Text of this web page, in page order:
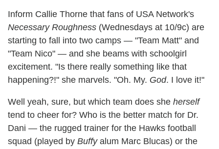
Inform Callie Thorne that fans of USA Network's
Necessary Roughness (Wednesdays at 10/9c) are
starting to fall into two camps — "Team Matt" and
"Team Nico" — and she beams with schoolgirl
excitement. "Is there really something like that
happening?!" she marvels. "Oh. My. God. I love it!"
Well yeah, sure, but which team does she herself
tend to cheer for? Who is the better match for Dr.
Dani — the rugged trainer for the Hawks football
squad (played by Buffyalum Marc Blucas) or the